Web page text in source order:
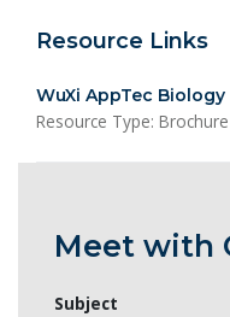
Resource Links
WuXi AppTec Biology
Resource Type: Brochure
Meet with
Subject